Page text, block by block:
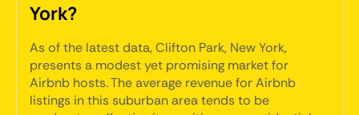
York?
As of the latest data, Clifton Park, New York,
presents a modest yet promising market for
Airbnb hosts. The average revenue for Airbnb
listings in this suburban area tends to be